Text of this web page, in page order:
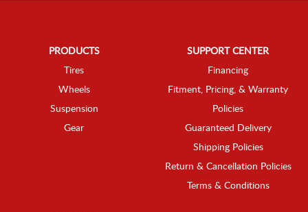
PRODUCTS
Tires
Wheels
Suspension
Gear
SUPPORT CENTER
Financing
Fitment, Pricing, & Warranty
Policies
Guaranteed Delivery
Shipping Policies
Return & Cancellation Policies
Terms & Conditions